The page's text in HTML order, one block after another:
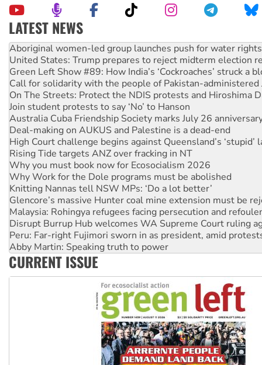
LATEST NEWS
Ansell must improve its workplace standards
Aboriginal women-led group launches push for water rights
United States: Trump prepares to reject midterm election
Green Left Show #89: How India’s ‘Cockroaches’ struck a
Call for solidarity with the people of Pakistan-administered
On The Streets: Protect the NDIS protests and Hiroshima
Join student protests to say ‘No’ to Hanson
Australia Cuba Friendship Society marks July 26
Deal-making on AUKUS and Palestine is a dead-end
High Court challenge begins against Queensland’s ‘stupid’
Rising Tide targets ANZ over fracking in NT
Why you must book now for Ecosocialism 2026
Why Work for the Dole programs must be abolished
Knitting Nannas tell NSW MPs: ‘Do a lot better’
Glencore’s massive Hunter coal mine extension must be
Malaysia: Rohingya refugees facing persecution and
Disrupt Burrup Hub welcomes WA Supreme Court ruling
Peru: Far-right Fujimori sworn in as president, amid
Abby Martin: Speaking truth to power
‘Cockroach’ movement ready to reclaim India’s democracy
CURRENT ISSUE